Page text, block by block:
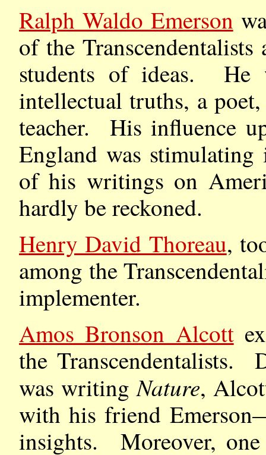
Ralph Waldo Emerson
of the
students of ideas. He
intellectual truths, a
teacher. His influence
England was
of his writings on
hardly be reckoned.
Henry David Thoreau,
among the
implementer.
Amos Bronson Alcott
the Transcendentalists.
was writingNature,
with his friend
insights. Moreover,